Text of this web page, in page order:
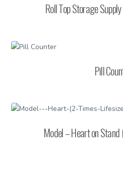
Roll Top Storage
Pill
Model – Heart on